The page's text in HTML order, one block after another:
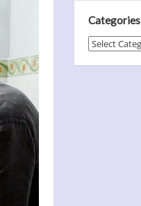
Categories
Categories